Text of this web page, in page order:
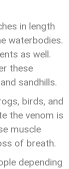
in length
waterbodies.
as well.
these
sandhills.
birds, and
the venom is
muscle
of breath.
depending